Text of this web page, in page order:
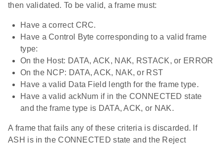
then validated. To be valid, a frame must:
Have a correct CRC.
Have a Control Byte corresponding to a valid frame
type:
On the Host: DATA, ACK, NAK, RSTACK, or ERROR
On the NCP: DATA, ACK, NAK, or RST
Have a valid Data Field length for the frame type.
Have a valid ackNum if in the CONNECTED state
and the frame type is DATA, ACK, or NAK.
A frame that fails any of these criteria is discarded. If
ASH is in the CONNECTED state and the Reject